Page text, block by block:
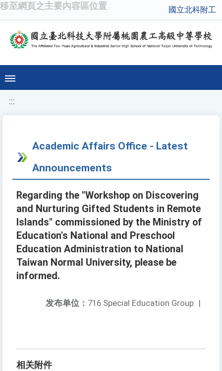
移至網頁之主要內容區位置 國立北科附工
:::
Academic Affairs Office - Latest
Announcements
Regarding the "Workshop on Discovering
and Nurturing Gifted Students in Remote
Islands" commissioned by the Ministry of
Education's National and Preschool
Education Administration to National
Taiwan Normal University, please be
informed.
发布单位： 716 Special Education Group |
相关附件